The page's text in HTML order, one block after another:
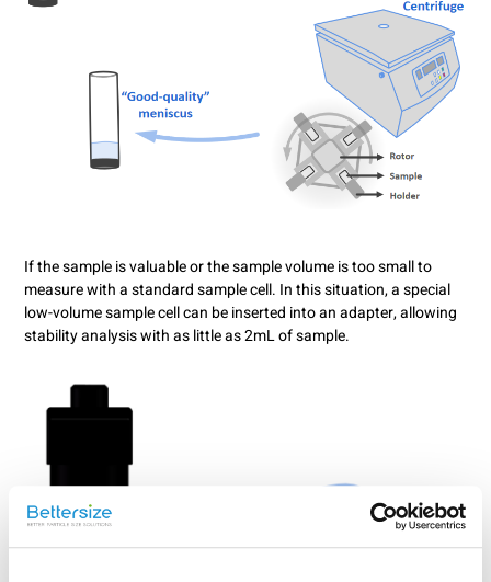
If the sample is valuable or the sample volume is too small to
measure with a standard sample cell. In this situation, a special
low-volume sample cell can be inserted into an adapter, allowing
stability analysis with as little as 2mL of sample.